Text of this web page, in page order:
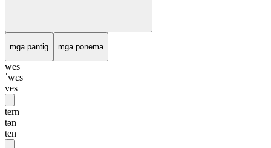
mga pantig mga ponema
wes
ˈwɛs
ves
tern
tən
tēn